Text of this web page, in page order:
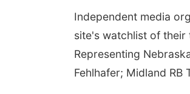
Independent media
site's watchlist of
Representing
Fehlhafer; Midland RB